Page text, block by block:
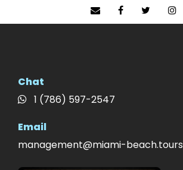
Chat
1 (786) 597-2547
Email
management@miami-beach.tours